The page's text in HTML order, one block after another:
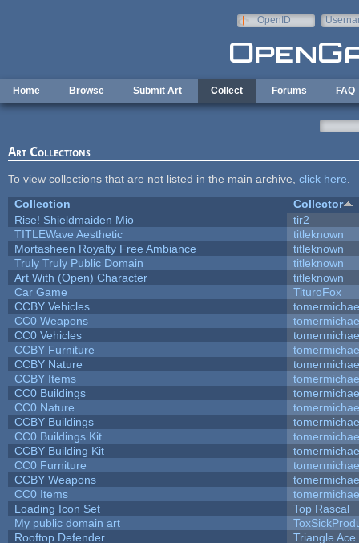
OpenID
Home Browse Submit Art Collect Forums FAQ
Art Collections
To view collections that are not listed in the main archive, click here
Collection
Collector
Rise! Shieldmaiden Mio
tir2
TITLEWave Aesthetic
titleknown
Mortasheen Royalty Free Ambiance
titleknown
Truly Truly Public Domain
titleknown
Art With (Open) Character
titleknown
Car Game
TituroFox
CCBY Vehicles
CC0 Weapons
CC0 Vehicles
CCBY Furniture
CCBY Nature
CCBY Items
CC0 Buildings
CC0 Nature
CCBY Buildings
CC0 Buildings Kit
CCBY Building Kit
CC0 Furniture
CCBY Weapons
CC0 Items
Loading Icon Set
Top Rascal
My public domain art
Rooftop Defender
Triangle Ace